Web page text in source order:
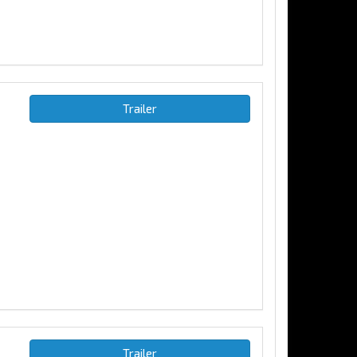
Trailer
Trailer